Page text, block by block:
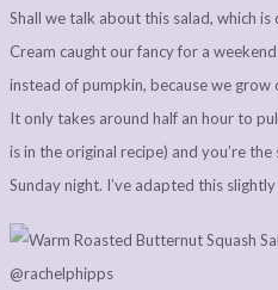
Shall we talk about this salad, which
Cream caught our fancy for a
instead of pumpkin, because we
It only takes around half an hour to
is in the original recipe) and you’re
Sunday night. I’ve adapted this